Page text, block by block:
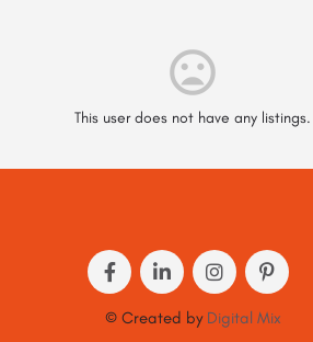
This user does not have any listings.
© Created by Digital Mix